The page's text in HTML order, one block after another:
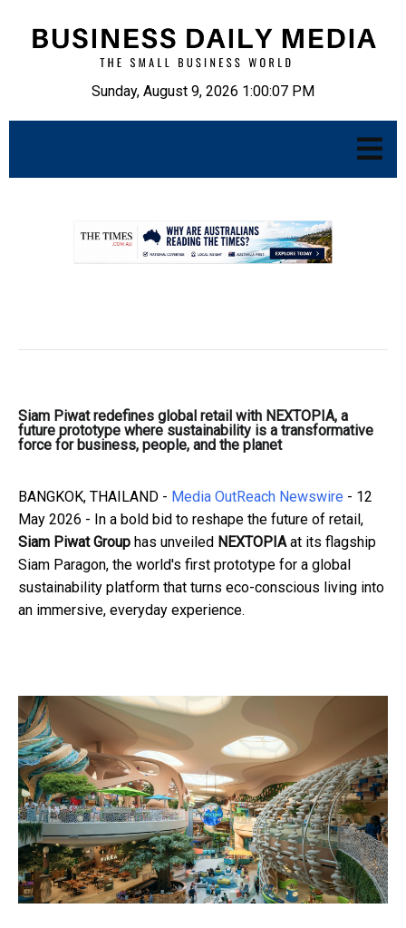
Sunday, August 9, 2026 1:00:08 PM
Siam Piwat redefines global retail with NEXTOPIA, a
future prototype where sustainability is a transformative
force for business, people, and the planet
BANGKOK, THAILAND - Media OutReach Newswire - 12
May 2026 - In a bold bid to reshape the future of retail,
Siam Piwat Group has unveiled NEXTOPIA at its flagship
Siam Paragon, the world's first prototype for a global
sustainability platform that turns eco-conscious living into
an immersive, everyday experience.